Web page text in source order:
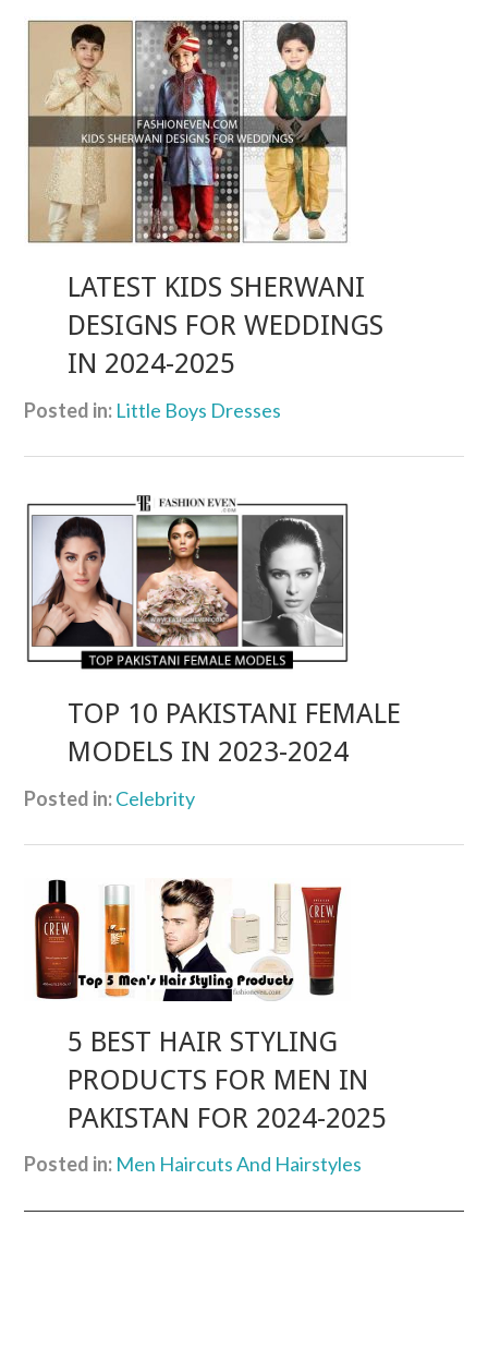
LATEST KIDS SHERWANI
DESIGNS FOR WEDDINGS
IN 2024-2025
Posted in: Little Boys Dresses
TOP 10 PAKISTANI FEMALE
MODELS IN 2023-2024
Posted in:Celebrity
5 BEST HAIR STYLING
PRODUCTS FOR MEN IN
PAKISTAN FOR 2024-2025
Posted in: Men Haircuts And Hairstyles